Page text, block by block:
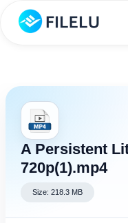
A Persistent
720p(1).mp4
Size: 218.3 MB